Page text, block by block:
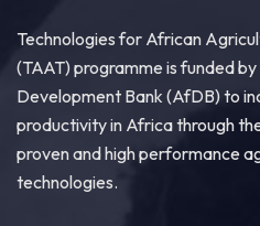
Technologies for African
(TAAT) programme is funded
Development Bank (AfDB) to
productivity in Africa through
proven and high performance
technologies.